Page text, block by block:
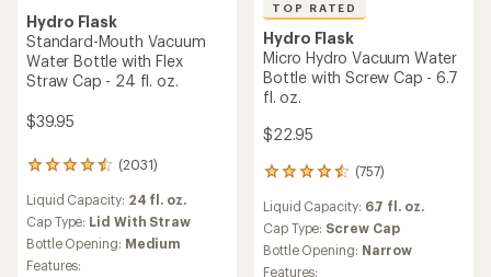
Hydro Flask
Standard-Mouth Vacuum
Water Bottle with Flex
Straw Cap - 24 fl. oz.
$39.95
(2031)
2031
with
an
average
rating
Liquid Capacity: 24 fl. oz.
Cap Type: Lid With Straw
Bottle Opening: Medium
Features:
TOP RATED
Hydro Flask
Micro Hydro Vacuum Water
Bottle with Screw Cap - 6.7
fl. oz.
$22.95
(757)
757
with
an
average
rating
Liquid Capacity: 6.7 fl. oz.
Cap Type: Screw Cap
Bottle Opening: Narrow
Features: